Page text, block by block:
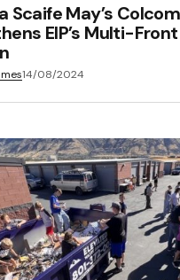
Scaife May’s
EIP’s Multi-
14/08/2024